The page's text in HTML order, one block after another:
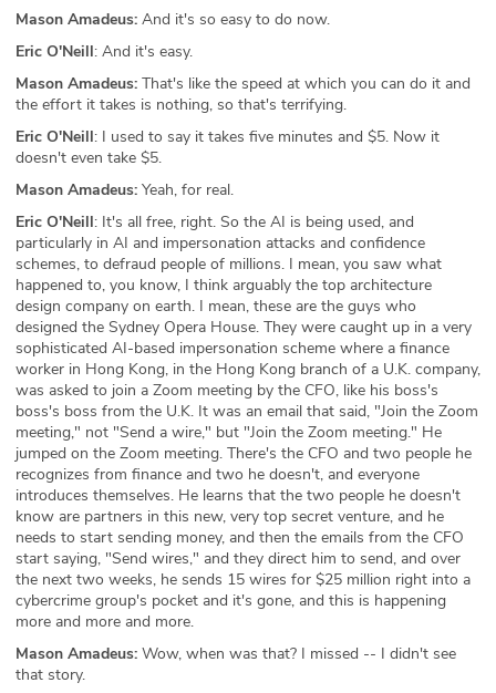
Mason Amadeus: And it's so easy to do now.
Eric O'Neill: And it's easy.
Mason Amadeus: That's like the speed at which you can do it and
the effort it takes is nothing, so that's terrifying.
Eric O'Neill: I used to say it takes five minutes and $5. Now it
doesn't even take $5.
Mason Amadeus: Yeah, for real.
Eric O'Neill: It's all free, right. So the AI is being used, and
particularly in AI and impersonation attacks and confidence
schemes, to defraud people of millions. I mean, you saw what
happened to, you know, I think arguably the top architecture
design company on earth. I mean, these are the guys who
designed the Sydney Opera House. They were caught up in a very
sophisticated AI-based impersonation scheme where a finance
worker in Hong Kong, in the Hong Kong branch of a U.K. company,
was asked to join a Zoom meeting by the CFO, like his boss's
boss's boss from the U.K. It was an email that said, "Join the Zoom
meeting," not "Send a wire," but "Join the Zoom meeting." He
jumped on the Zoom meeting. There's the CFO and two people he
recognizes from finance and two he doesn't, and everyone
introduces themselves. He learns that the two people he doesn't
know are partners in this new, very top secret venture, and he
needs to start sending money, and then the emails from the CFO
start saying, "Send wires," and they direct him to send, and over
the next two weeks, he sends 15 wires for $25 million right into a
cybercrime group's pocket and it's gone, and this is happening
more and more and more.
Mason Amadeus: Wow, when was that? I missed -- I didn't see
that story.